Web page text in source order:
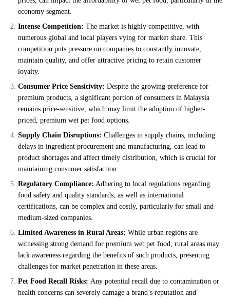
economy segment.
Intense Competition: The market is highly competitive, with
numerous global and local players vying for market share. This
competition puts pressure on companies to constantly innovate,
maintain quality, and offer attractive pricing to retain customer
loyalty.
Consumer Price Sensitivity: Despite the growing preference for
premium products, a significant portion of consumers in Malaysia
remains price-sensitive, which may limit the adoption of higher-
priced, premium wet pet food options.
Supply Chain Disruptions: Challenges in supply chains, including
delays in ingredient procurement and manufacturing, can lead to
product shortages and affect timely distribution, which is crucial for
maintaining consumer satisfaction.
Regulatory Compliance: Adhering to local regulations regarding
food safety and quality standards, as well as international
certifications, can be complex and costly, particularly for small and
medium-sized companies.
Limited Awareness in Rural Areas: While urban regions are
witnessing strong demand for premium wet pet food, rural areas may
lack awareness regarding the benefits of such products, presenting
challenges for market penetration in these areas.
Pet Food Recall Risks: Any potential recall due to contamination or
health concerns can severely damage a brand’s reputation and